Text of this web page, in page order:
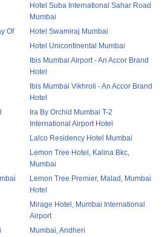
Hotel Suba International Sahar Road
Mumbai
Of
Hotel Swamiraj Mumbai
Hotel Unicontinental Mumbai
Ibis Mumbai Airport - An Accor Brand
Hotel
Ibis Mumbai Vikhroli - An Accor Brand
Hotel
Ira By Orchid Mumbai T-2
International Airport Hotel
Lalco Residency Hotel Mumbai
Lemon Tree Hotel, Kalina Bkc,
Mumbai
Lemon Tree Premier, Malad, Mumbai
Hotel
Mirage Hotel, Mumbai International
Airport
Mumbai, Andheri